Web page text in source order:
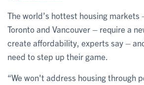
The world’s hottest housing markets
Toronto and Vancouver – require a
create affordability, experts say –
need to step up their game.
“We won't address housing through